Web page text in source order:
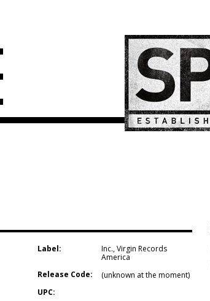
Label: Inc.,Virgin Records
America
Release Code:
(unknown at the moment)
UPC: